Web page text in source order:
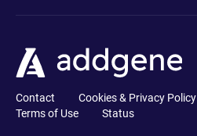
Contact Cookies & Privacy Policy
Terms of Use
Status